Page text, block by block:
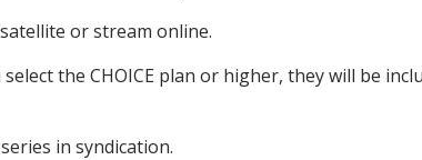
or stream online.
the CHOICE plan or higher, they will be
in syndication.